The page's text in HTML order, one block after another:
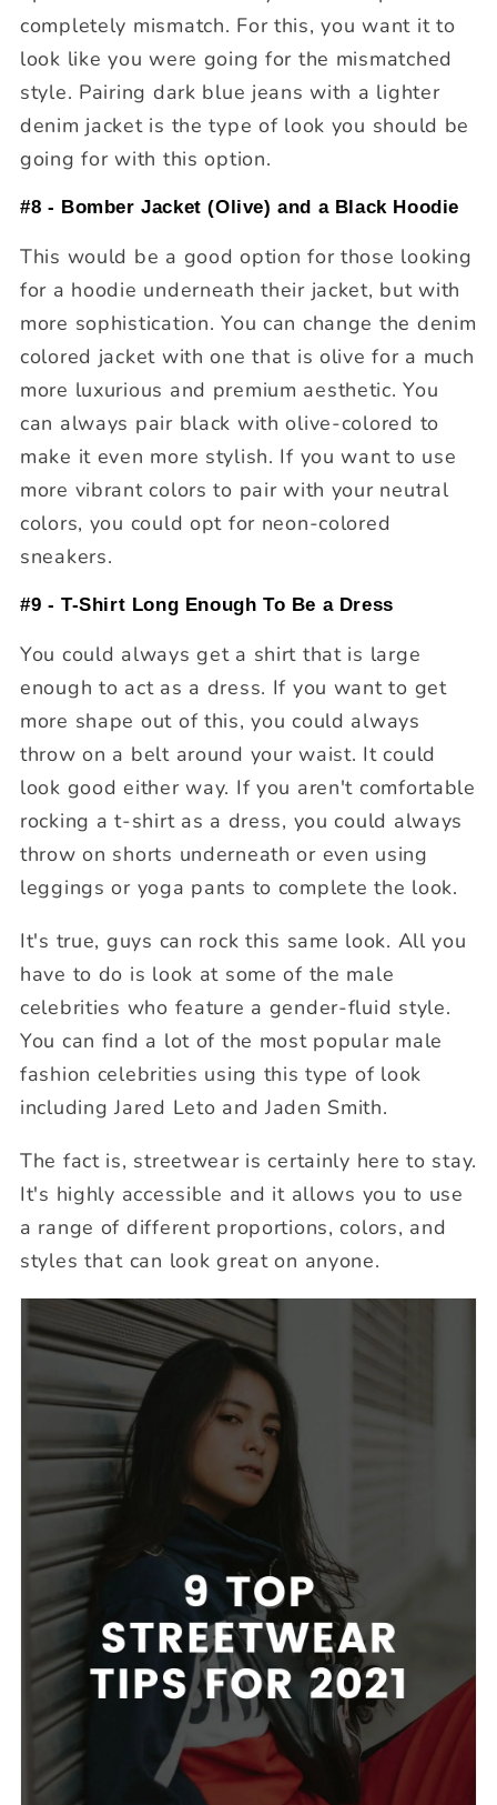
completely mismatch. For this, you want it to
look like you were going for the mismatched
style. Pairing dark blue jeans with a lighter
denim jacket is the type of look you should be
going for with this option.
#8 - Bomber Jacket (Olive) and a Black Hoodie
This would be a good option for those looking
for a hoodie underneath their jacket, but with
more sophistication. You can change the denim
colored jacket with one that is olive for a much
more luxurious and premium aesthetic. You
can always pair black with olive-colored to
make it even more stylish. If you want to use
more vibrant colors to pair with your neutral
colors, you could opt for neon-colored
sneakers.
#9 - T-Shirt Long Enough To Be a Dress
You could always get a shirt that is large
enough to act as a dress. If you want to get
more shape out of this, you could always
throw on a belt around your waist. It could
look good either way. If you aren't comfortable
rocking a t-shirt as a dress, you could always
throw on shorts underneath or even using
leggings or yoga pants to complete the look.
It's true, guys can rock this same look. All you
have to do is look at some of the male
celebrities who feature a gender-fluid style.
You can find a lot of the most popular male
fashion celebrities using this type of look
including Jared Leto and Jaden Smith.
The fact is, streetwear is certainly here to stay.
It's highly accessible and it allows you to use
a range of different proportions, colors, and
styles that can look great on anyone.